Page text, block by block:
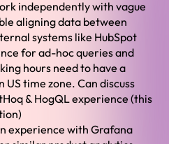
independently with vague
aligning data between
systems like HubSpot
for ad-hoc queries and
hours need to have a
time zone. Can discuss
& HogQL experience (this
experience with Grafana